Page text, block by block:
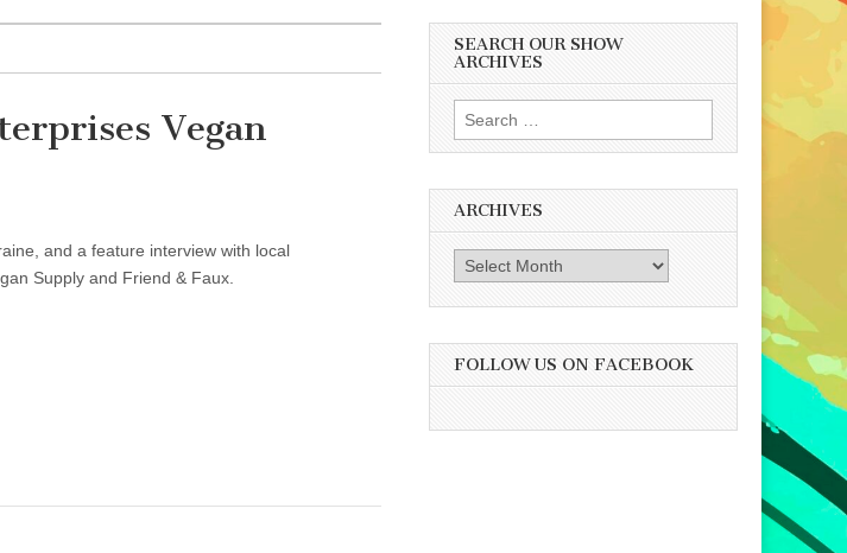
Vegan
and a feature interview with local
Supply and Friend & Faux.
SEARCH OUR SHOW
ARCHIVES
Search
for:
ARCHIVES
Archives
FOLLOW US ON FACEBOOK